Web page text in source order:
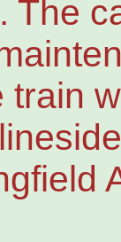
The
train